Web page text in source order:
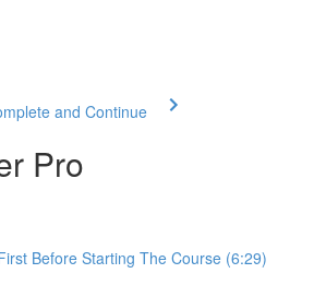
and Continue
Pro
Before Starting The Course (6:29)